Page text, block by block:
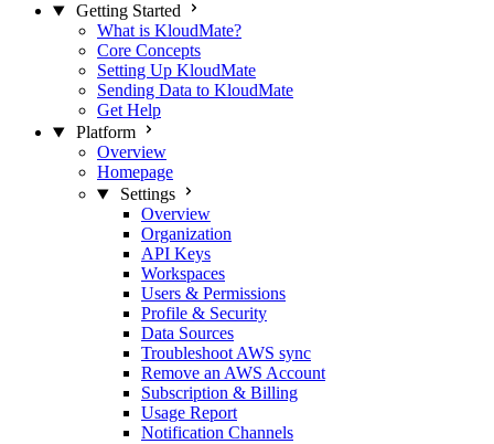
Getting Started
What is KloudMate?
Core Concepts
Setting Up KloudMate
Sending Data to KloudMate
Get Help
Platform
Overview
Homepage
Settings
Overview
Organization
API Keys
Workspaces
Users & Permissions
Profile & Security
Data Sources
Troubleshoot AWS sync
Remove an AWS Account
Subscription & Billing
Usage Report
Notification Channels